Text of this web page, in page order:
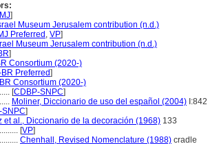
]
Museum Jerusalem contribution (n.d.)
Preferred , VP]
Museum Jerusalem contribution (n.d.)
]
Consortium (2020-)
Preferred]
Consortium (2020-)
[CDBP-SNPC]
Moliner, Diccionario de uso del español (2004) I:842
]
et al., Diccionario de la decoración (1968) 133
[VP]
Chenhall, Revised Nomenclature (1988) cradle